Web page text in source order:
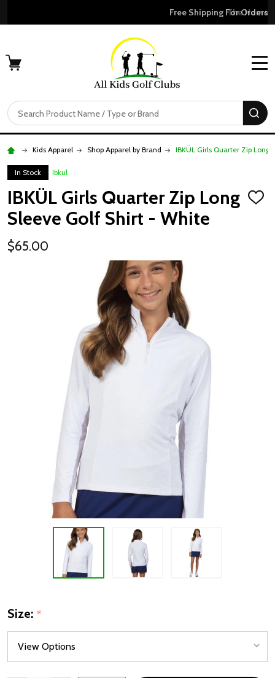
Free Shipping For Orders Over $50
Search
Kids Apparel Shop Apparel by Brand IBKÜL Girls Quarter Zip
In Stock Ibkul
IBKÜL Girls Quarter Zip Long
Sleeve Golf Shirt - White
ADD
$65.00
Size: *